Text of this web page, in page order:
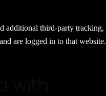
additional third-party
are logged in to that website.